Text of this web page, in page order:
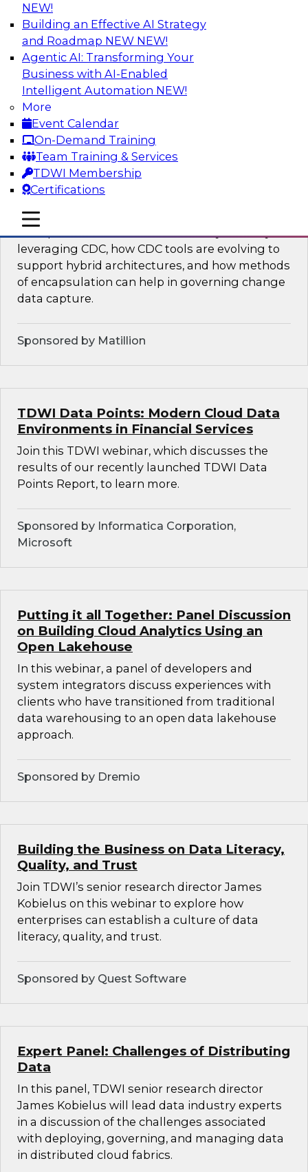
NEW!
Building an Effective AI Strategy
and Roadmap NEW NEW!
Agentic AI: Transforming Your
Business with AI-Enabled
Intelligent Automation NEW!
More
Event Calendar
On-Demand Training
Team Training & Services
TDWI Membership
Certifications
mobile toggle line
mobile toggle line
mobile toggle line
What’s a Global Data Clean Room and
Why Should You Care?
Join TDWI and Snowflake in a fireside chat to
learn more about global data clean rooms,
what they are, and why you should care.
Sponsored by Snowflake
Governed Change Data Capture
In this webinar, we explore how modernization
has opened the door for uncertainty in safely
leveraging CDC, how CDC tools are evolving to
support hybrid architectures, and how methods
of encapsulation can help in governing change
data capture.
Sponsored by Matillion
TDWI Data Points: Modern Cloud Data
Environments in Financial Services
Join this TDWI webinar, which discusses the
results of our recently launched TDWI Data
Points Report, to learn more.
Sponsored by Informatica Corporation,
Microsoft
Putting it all Together: Panel Discussion
on Building Cloud Analytics Using an
Open Lakehouse
In this webinar, a panel of developers and
system integrators discuss experiences with
clients who have transitioned from traditional
data warehousing to an open data lakehouse
approach.
Sponsored by Dremio
Building the Business on Data Literacy,
Quality, and Trust
Join TDWI’s senior research director James
Kobielus on this webinar to explore how
enterprises can establish a culture of data
literacy, quality, and trust.
Sponsored by Quest Software
Expert Panel: Challenges of Distributing
Data
In this panel, TDWI senior research director
James Kobielus will lead data industry experts
in a discussion of the challenges associated
with deploying, governing, and managing data
in distributed cloud fabrics.